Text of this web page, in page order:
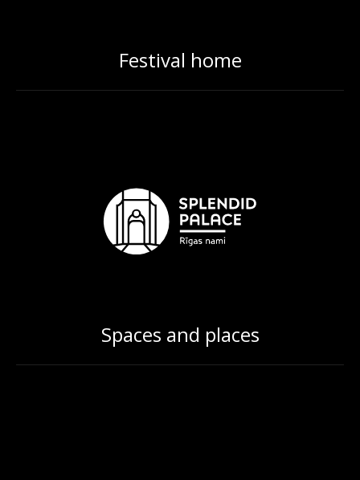
Festival home
Spaces and places